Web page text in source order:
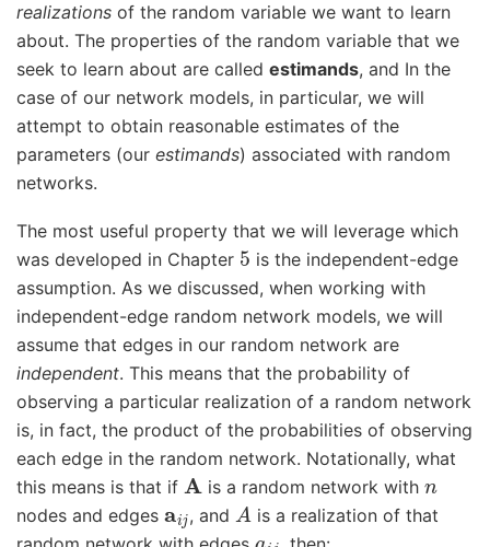
realizations of the random variable we want to learn
about. The properties of the random variable that we
seek to learn about are called estimands, and In the
case of our network models, in particular, we will
attempt to obtain reasonable estimates of the
parameters (our estimands) associated with random
networks.
The most useful property that we will leverage which
was developed in Chapter 5 is the independent-edge
assumption. As we discussed, when working with
independent-edge random network models, we will
assume that edges in our random network are
independent. This means that the probability of
observing a particular realization of a random network
is, in fact, the product of the probabilities of observing
each edge in the random network. Notationally, what
this means is that if A is a random network with
nodes and edges , and A is a realization of that
a